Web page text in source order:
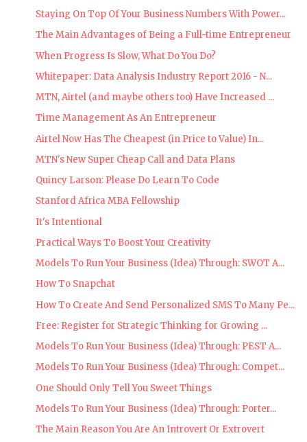
Staying On Top Of Your Business Numbers With Power...
The Main Advantages of Being a Full-time Entrepreneur
When Progress Is Slow, What Do You Do?
Whitepaper: Data Analysis Industry Report 2016 - N...
MTN, Airtel (and maybe others too) Have Increased ...
Time Management As An Entrepreneur
Airtel Now Has The Cheapest (in Price to Value) In...
MTN's New Super Cheap Call and Data Plans
Quincy Larson: Please Do Learn To Code
Stanford Africa MBA Fellowship
It's Intentional
Practical Ways To Boost Your Creativity
Models To Run Your Business (Idea) Through: SWOT A...
How To Snapchat
How To Create And Send Personalized SMS To Many Pe...
Free: Register for Strategic Thinking for Growing ...
Models To Run Your Business (Idea) Through: PEST A...
Models To Run Your Business (Idea) Through: Compet...
One Should Only Tell You Sweet Things
Models To Run Your Business (Idea) Through: Porter...
The Main Reason You Are An Introvert Or Extrovert